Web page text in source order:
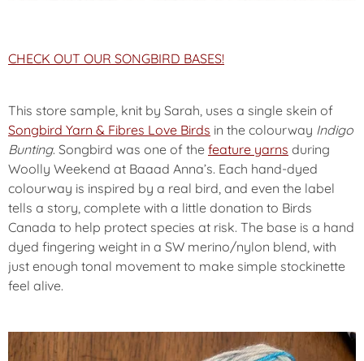
CHECK OUT OUR SONGBIRD BASES!
This store sample, knit by Sarah, uses a single skein of
Songbird Yarn & Fibres Love Birds in the colourway Indigo
Bunting. Songbird was one of the feature yarns during
Woolly Weekend at Baaad Anna’s. Each hand-dyed
colourway is inspired by a real bird, and even the label
tells a story, complete with a little donation to Birds
Canada to help protect species at risk. The base is a hand
dyed fingering weight in a SW merino/nylon blend, with
just enough tonal movement to make simple stockinette
feel alive.